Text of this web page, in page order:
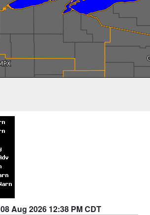
08 Aug 2026 12:38 PM CDT